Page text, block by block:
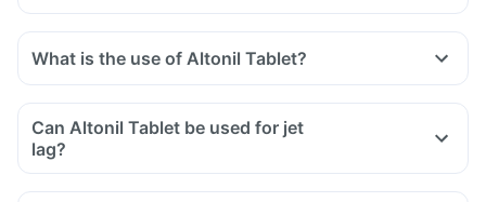
What is the use of Altonil Tablet?
Can Altonil Tablet be used for jet
lag?